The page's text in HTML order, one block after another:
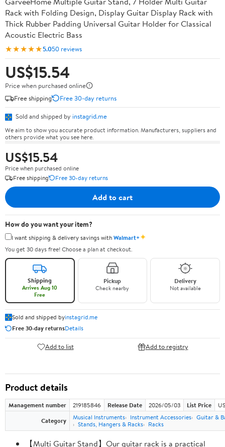
Rack with Folding Design, Display Guitar Display Rack with
Thick Rubber Padding Universal Guitar Holder for Classical
Acoustic Electric Bass
★★★★★5.050 reviews
US$15.54
Price when purchased online
Free shipping
Free 30-day returns
Sold and shipped by instagrid.me
We aim to show you accurate product information. Manufacturers, suppliers and
others provide what you see here.
US$15.54
Price when purchased online
Free shipping
Free 30-day returns
Add to cart
How do you want your item?
I want shipping & delivery savings withWalmart+✦
You get 30 days free! Choose a plan at checkout.
Shipping
Arrives Aug 10
Free
Pickup
Check nearby
Delivery
Not available
Sold and shipped byinstagrid.me
Free 30-day returnsDetails
Add to list Add to registry
Product details
Management number 219185846 Release Date 2026/05/03 List Price
Category
Musical Instruments Instrument Accessories Guitar &
Stands, Hangers & Racks
Racks
【Multi Guitar Stand】Our guitar rack is a practical